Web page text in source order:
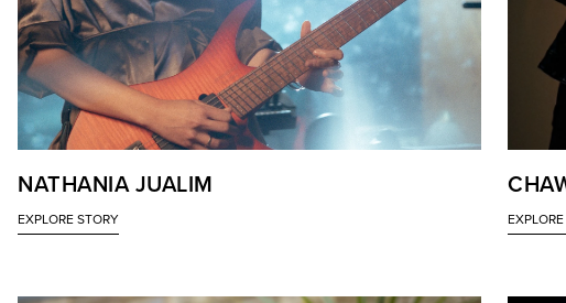
NATHANIA JUALIM
EXPLORE STORY